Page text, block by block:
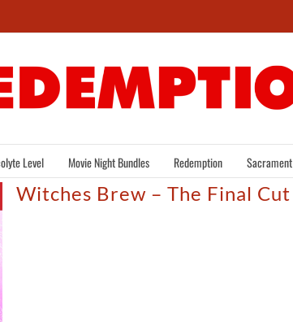
Level Movie Night Bundles Redemption Sacrament
Witches Brew – The Final Cut